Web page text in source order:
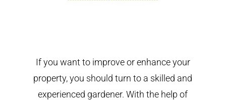
If you want to improve or enhance your
property, you should turn to a skilled and
experienced gardener. With the help of